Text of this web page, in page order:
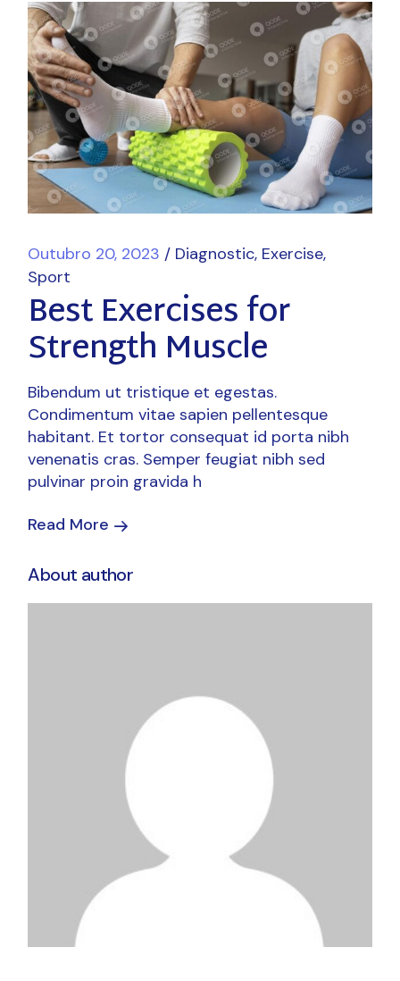
Outubro 20, 2023 Diagnostic Exercise
Sport
Best Exercises for
Strength Muscle
Bibendum ut tristique et egestas.
Condimentum vitae sapien pellentesque
habitant. Et tortor consequat id porta nibh
venenatis cras. Semper feugiat nibh sed
pulvinar proin gravida h
Read More
About author